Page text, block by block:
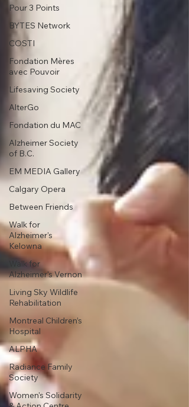
Pour 3 Points
BYTES Network
COSTI
Fondation Mères
avec Pouvoir
Lifesaving Society
AlterGo
Fondation du MAC
Alzheimer Society
of B.C.
EM MEDIA Gallery
Calgary Opera
Between Friends
Walk for
Alzheimer's
Kelowna
Walk for
Alzheimer's Vernon
Living Sky Wildlife
Rehabilitation
Montreal Children’s
Hospital
ALPHA
Radiance Family
Society
Women's Solidarity